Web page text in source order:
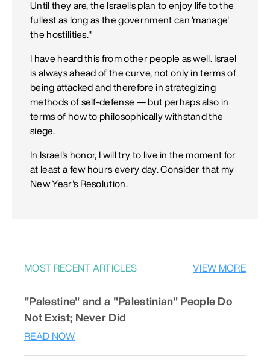
Until they are, the Israelis plan to enjoy life to the
fullest as long as the government can 'manage'
the hostilities."
I have heard this from other people as well. Israel
is always ahead of the curve, not only in terms of
being attacked and therefore in strategizing
methods of self-defense — but perhaps also in
terms of how to philosophically withstand the
siege.
In Israel's honor, I will try to live in the moment for
at least a few hours every day. Consider that my
New Year's Resolution.
MOST RECENT ARTICLES VIEW MORE
"Palestine" and a "Palestinian" People Do
Not Exist; Never Did
READ NOW